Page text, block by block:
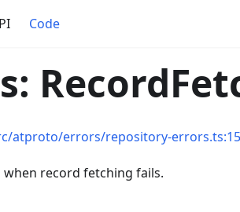
Code
atproto/errors/repository-
record fetching fails.